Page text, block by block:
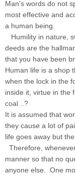
Man's words do not
most effective and
a human being.
Humility in nature,
deeds are the
that you have been
Human life is a shop
when the lock in the
inside it, virtue in the
coal ..?
It is assumed that
they cause a lot of
life goes away but
Therefore,
manner so that no
anyone else. One